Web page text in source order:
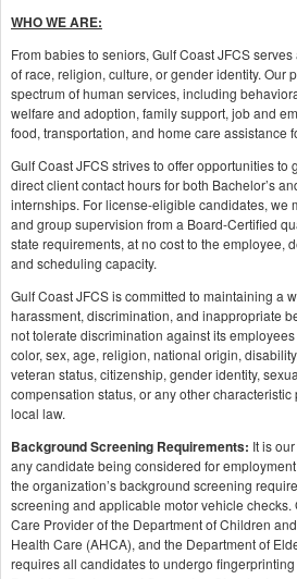
WHO WE ARE:
From babies to seniors, Gulf Coast JFCS
of race, religion, culture, or gender identity. Our
spectrum of human services, including
welfare and adoption, family support, job and
food, transportation, and home care assistance
Gulf Coast JFCS strives to offer opportunities to
direct client contact hours for both Bachelor’s
internships. For license-eligible candidates, we
and group supervision from a Board-Certified
state requirements, at no cost to the employee,
and scheduling capacity.
Gulf Coast JFCS is committed to maintaining a
harassment, discrimination, and inappropriate
not tolerate discrimination against its
color, sex, age, religion, national origin,
veteran status, citizenship, gender identity,
compensation status, or any other
local law.
Background Screening Requirements: It is
any candidate being considered for
the organization’s background screening
screening and applicable motor vehicle checks.
Care Provider of the Department of Children
Health Care (AHCA), and the Department of
requires all candidates to undergo